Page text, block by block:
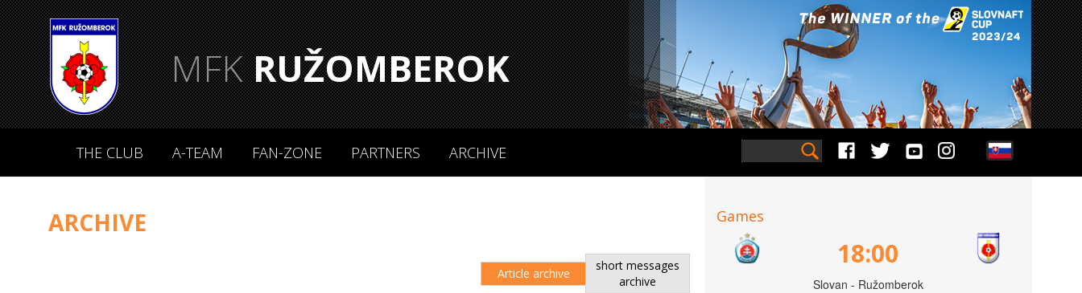
MFKRUŽOMBEROK
THE CLUB A-TEAM FAN-ZONE PARTNERS ARCHIVE
ARCHIVE
Article archive
short messages
archive
Games
18:00
Slovan - Ružomberok